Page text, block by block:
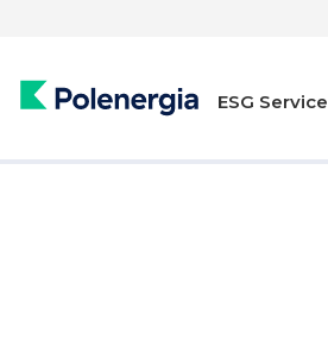
ESG Service